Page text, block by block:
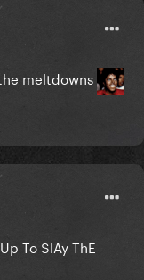
meltdowns
To SlAy ThE